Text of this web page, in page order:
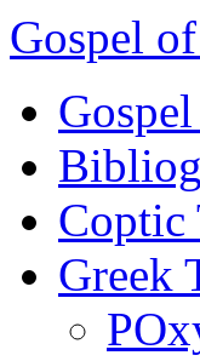
Gospel
Coptic
Greek